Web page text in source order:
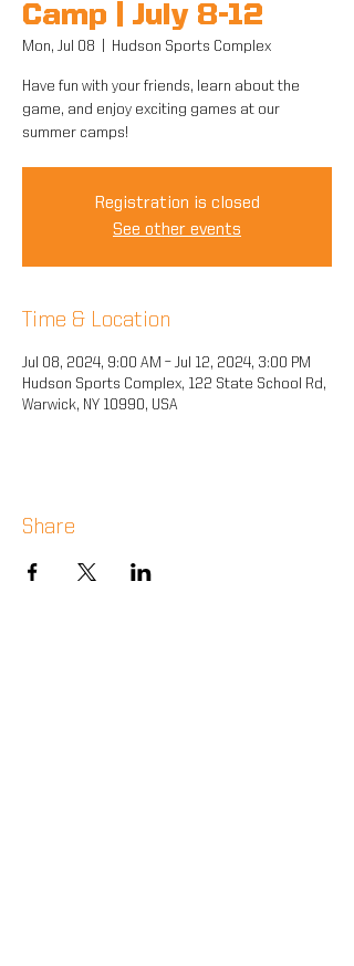
Camp | July 8-12
Mon, Jul 08 Hudson Sports Complex
Have fun with your friends, learn about the
game, and enjoy exciting games at our
summer camps!
Registration is closed
See other events
Time & Location
Jul 08, 2024, 9:00 AM – Jul 12, 2024, 3:00 PM
Hudson Sports Complex, 122 State School Rd,
Warwick, NY 10990, USA
Share